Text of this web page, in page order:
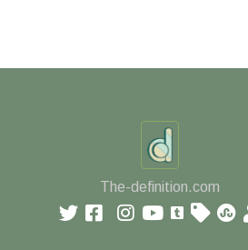
The-definition.com